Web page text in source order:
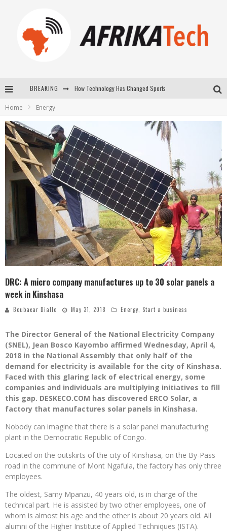
BREAKING
New to online sports betting? Consider These Tips to Play Your First Online Sports Betting Successfully
Home Energy
DRC: A micro company manufactures up to 30 solar panels a
week in Kinshasa
Boubacar Diallo May 31, 2018 Energy, Start a business
The Director General of the National Electricity Company
(SNEL), Jean Bosco Kayombo affirmed Wednesday, April 4,
2018 in the National Assembly that only half of the
demand for electricity is available for the city of Kinshasa.
Faced with this glaring lack of electrical energy, some
companies and individuals are multiplying initiatives to fill
this gap. DESKECO.COM has discovered ERCO Solar, a
factory that manufactures solar panels in Kinshasa.
Nobody can imagine that there is a solar panel manufacturing
plant in the Democratic Republic of Congo.
Located on the outskirts of the city of Kinshasa, on the By-Pass
road in the commune of Mont Ngafula, the factory has only three
employees.
The oldest, Samy Mpanzu, 40 years old, is in charge of the
technical part. He is assisted by two other employees, one of
whom is almost his age and the other is about 20 years old. All
alumni of the Higher Institute of Applied Techniques (ISTA).